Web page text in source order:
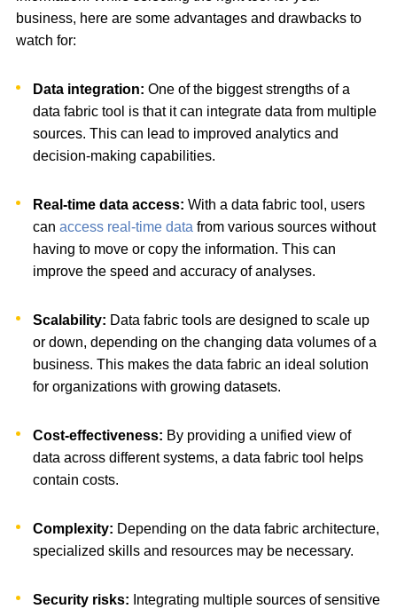
business, here are some advantages and drawbacks to
watch for:
Data integration: One of the biggest strengths of a
data fabric tool is that it can integrate data from multiple
sources. This can lead to improved analytics and
decision-making capabilities.
Real-time data access: With a data fabric tool, users
canaccess real-time data from various sources without
having to move or copy the information. This can
improve the speed and accuracy of analyses.
Scalability: Data fabric tools are designed to scale up
or down, depending on the changing data volumes of a
business. This makes the data fabric an ideal solution
for organizations with growing datasets.
Cost-effectiveness: By providing a unified view of
data across different systems, a data fabric tool helps
contain costs.
Complexity: Depending on the data fabric architecture,
specialized skills and resources may be necessary.
Security risks: Integrating multiple sources of sensitive